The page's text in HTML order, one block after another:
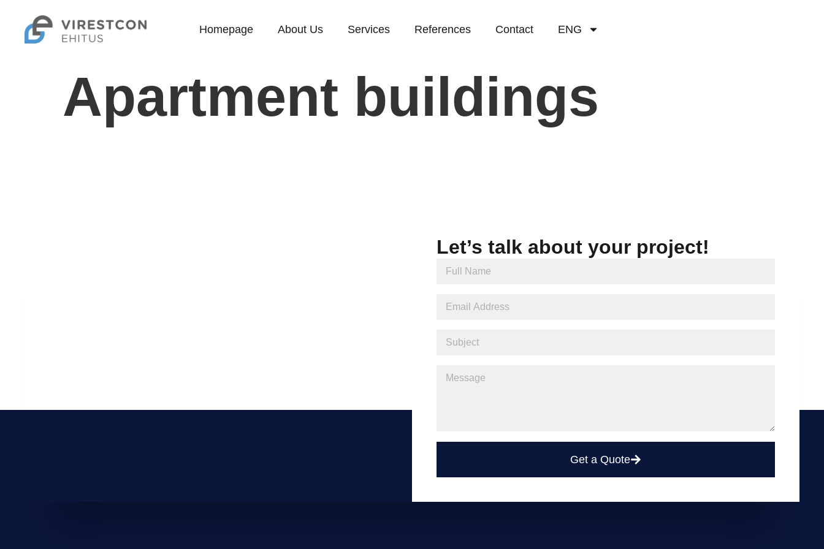
Homepage About Us Services References Contact ENG
Apartment buildings
Let’s talk about your project!
Get a Quote